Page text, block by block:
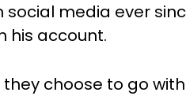
media ever
his account.
choose to go